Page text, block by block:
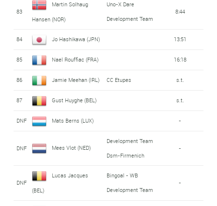
83
Martin Solhaug
Hansen (NOR)
Uno-X Dare
Development Team
8:44
84 Jo Hashikawa (JPN) 13:51
85 Nael Rouffiac (FRA) 16:18
86 Jamie Meehan (IRL) CC Etupes s.t.
87 Gust Huyghe (BEL) s.t.
DNF Mats Berns (LUX) -
DNF Mees Vlot (NED)
Development Team
Dsm-Firmenich
-
DNF
Lucas Jacques
(BEL)
Bingoal - WB
Development Team
-